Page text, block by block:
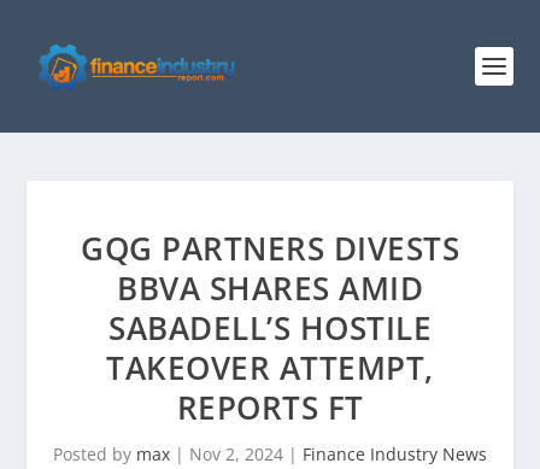
GQG PARTNERS DIVESTS
BBVA SHARES AMID
SABADELL’S HOSTILE
TAKEOVER ATTEMPT,
REPORTS FT
Posted by max | Nov 2, 2024 | Finance Industry News